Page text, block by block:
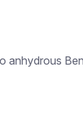
anhydrous